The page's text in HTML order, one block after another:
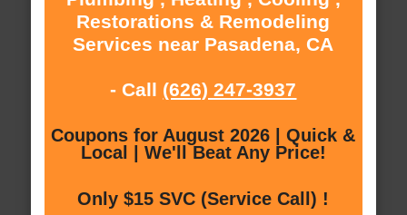
Restorations & Remodeling
Services near Pasadena, CA
- Call (626) 247-3937
Coupons for August 2026 | Quick &
Local | We'll Beat Any Price!
Only $15 SVC (Service Call) !